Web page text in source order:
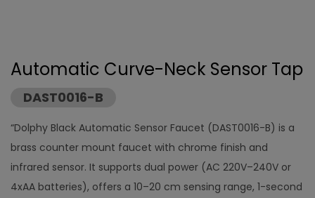
Automatic Curve-Neck Sensor Tap
DAST0016-B
“Dolphy Black Automatic Sensor Faucet (DAST0016-B) is a
brass counter mount faucet with chrome finish and
infrared sensor. It supports dual power (AC 220V–240V or
4xAA batteries), offers a 10–20 cm sensing range, 1-second